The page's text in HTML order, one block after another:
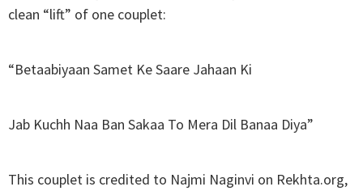
clean “lift” of one couplet:
“Betaabiyaan Samet Ke Saare Jahaan Ki
Jab Kuchh Naa Ban Sakaa To Mera Dil Banaa Diya”
This couplet is credited to Najmi Naginvi on Rekhta.org,